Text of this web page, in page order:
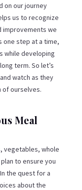
on our journey
us to recognize
improvements we
one step at a time,
while developing
term. So let’s
watch as they
of ourselves.
Meal
vegetables, whole
to ensure you
the quest for a
about the